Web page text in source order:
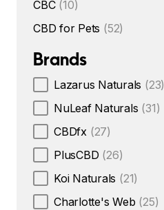
CBC (10)
CBD for Pets (52)
Brands
Lazarus Naturals (23)
NuLeaf Naturals (31)
CBDfx (27)
PlusCBD (26)
Koi Naturals (21)
Charlotte's Web (25)